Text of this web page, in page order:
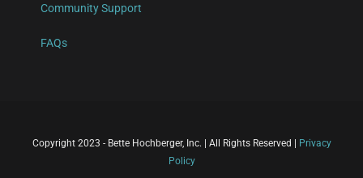
Community Support
FAQs
Copyright 2023 - Bette Hochberger, Inc. | All Rights Reserved |
Privacy
Policy